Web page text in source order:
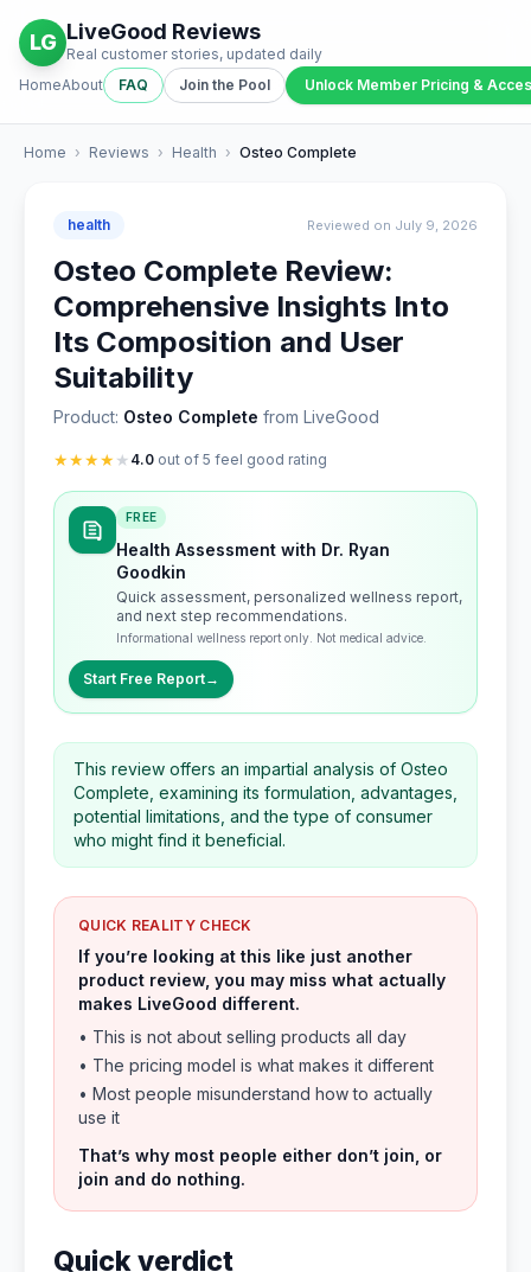
LG LiveGood Reviews
Real customer stories, updated daily
HomeAbout FAQ Join the Pool Unlock Member Pricing &
Home › Reviews › Health › Osteo Complete
health Reviewed on July 9, 2026
Osteo Complete Review:
Comprehensive Insights Into
Its Composition and User
Suitability
Product: Osteo Complete from LiveGood
★★★★★ 4.0 out of 5 feel good rating
FREE
Health Assessment with Dr. Ryan
Goodkin
Quick assessment, personalized wellness report,
and next step recommendations.
Informational wellness report only. Not medical advice.
Start Free Report→
This review offers an impartial analysis of Osteo
Complete, examining its formulation, advantages,
potential limitations, and the type of consumer
who might find it beneficial.
QUICK REALITY CHECK
If you’re looking at this like just another
product review, you may miss what actually
makes LiveGood different.
• This is not about selling products all day
• The pricing model is what makes it different
• Most people misunderstand how to actually
use it
That’s why most people either don’t join, or
join and do nothing.
Quick verdict